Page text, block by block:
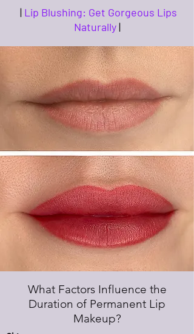
| Lip Blushing: Get Gorgeous Lips
Naturally |
What Factors Influence the
Duration of Permanent Lip
Makeup?